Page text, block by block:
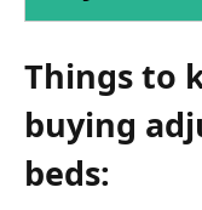
Things to
buying